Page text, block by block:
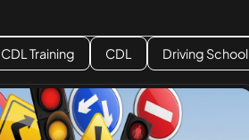
CDL Training CDL Driving School